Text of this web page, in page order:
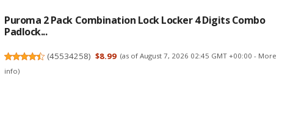
Puroma 2 Pack Combination Lock Locker 4 Digits Combo
Padlock...
(45534258) $8.99 (as of August 7, 2026 02:45 GMT +00:00 - More
info)